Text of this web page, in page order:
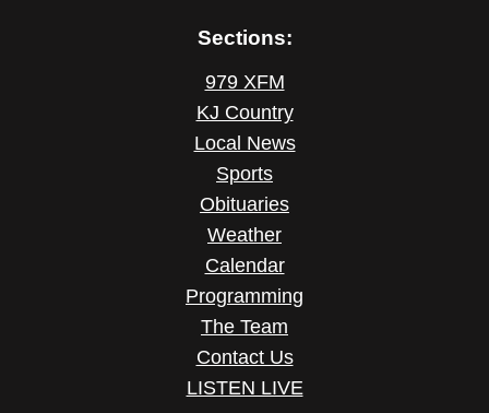
Sections:
979 XFM
KJ Country
Local News
Sports
Obituaries
Weather
Calendar
Programming
The Team
Contact Us
LISTEN LIVE